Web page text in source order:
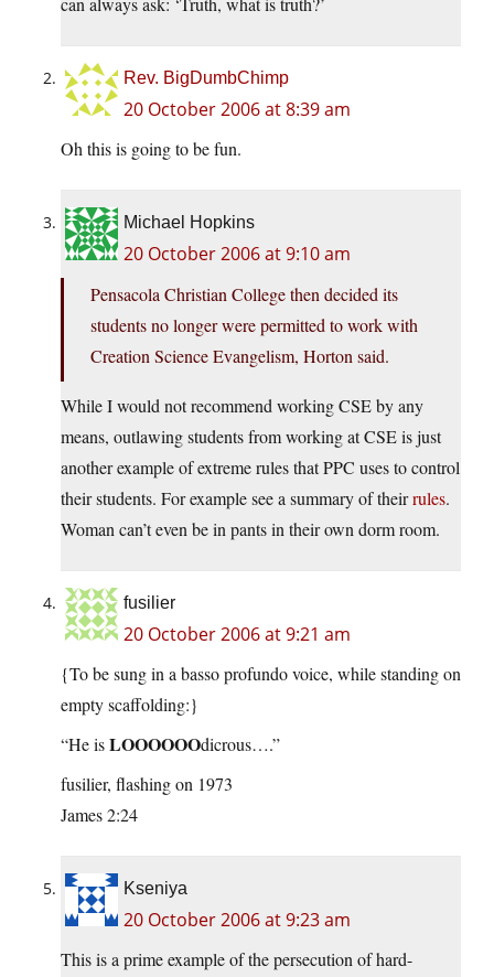
Rev. BigDumbChimp
20 October 2006 at 8:39 am
Oh this is going to be fun.
Michael Hopkins
20 October 2006 at 9:10 am
Pensacola Christian College then decided its
students no longer were permitted to work with
Creation Science Evangelism, Horton said.
While I would not recommend working CSE by any
means, outlawing students from working at CSE is just
another example of extreme rules that PPC uses to control
their students. For example see a summary of theirrules.
Woman can’t even be in pants in their own dorm room.
fusilier
20 October 2006 at 9:21 am
{To be sung in a basso profundo voice, while standing on
empty scaffolding:}
“He isLOOOOOOdicrous….”
fusilier, flashing on 1973
James 2:24
Kseniya
20 October 2006 at 9:23 am
This is a prime example of the persecution of hard-